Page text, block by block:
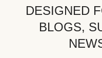
DESIGNED
BLOGS,